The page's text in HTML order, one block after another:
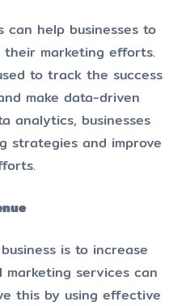
can help businesses to
marketing efforts.
to track the success
make data-driven
analytics, businesses
strategies and improve
is to increase
marketing services can
this by using effective